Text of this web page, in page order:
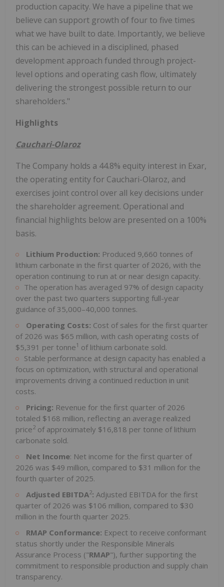
production capacity. We have a pipeline that we
believe can support growth of four to five times
what we have built to date. Importantly, we believe
this can be achieved in a disciplined, phased
development approach funded through project-
level options and operating cash flow, ultimately
delivering the strongest possible return to our
shareholders."
Highlights
Cauchari-Olaroz
The Company holds a 44.8% equity interest in Exar,
the operating entity for Cauchari-Olaroz, and
exercises joint control over all key decisions under
the shareholder agreement. Operational and
financial highlights below are presented on a 100%
basis.
Lithium Production: Produced 9,660 tonnes of
lithium carbonate in the first quarter of 2026, with the
operation continuing to run at or near design capacity.
The operation has averaged 97% of design capacity
over the past two quarters supporting full-year
guidance of 35,000–40,000 tonnes.
Operating Costs: Cost of sales for the first quarter
of 2026 was $65 million, with cash operating costs of
$5,391 per tonne1 of lithium carbonate sold.
Stable performance at design capacity has enabled a
focus on optimization, with structural and operational
improvements driving a continued reduction in unit
costs.
Pricing: Revenue for the first quarter of 2026
totaled $168 million, reflecting an average realized
price2 of approximately $16,818 per tonne of lithium
carbonate sold.
Net Income: Net income for the first quarter of
2026 was $49 million, compared to $31 million for the
fourth quarter of 2025.
Adjusted EBITDA2: Adjusted EBITDA for the first
quarter of 2026 was $106 million, compared to $30
million in the fourth quarter 2025.
RMAP Conformance: Expect to receive conformant
status shortly under the Responsible Minerals
Assurance Process ("RMAP"), further supporting the
commitment to responsible production and supply chain
transparency.